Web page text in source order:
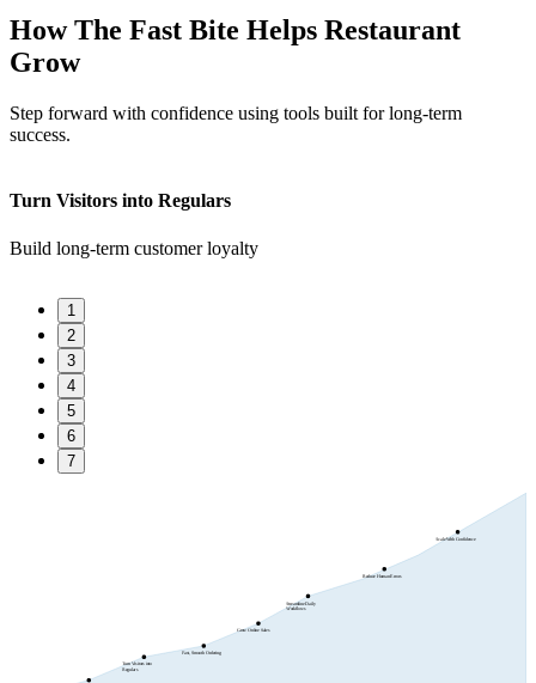
How The Fast Bite Helps Restaurant
Grow
Step forward with confidence using tools built for long-term
success.
Turn Visitors into Regulars
Build long-term customer loyalty
1
2
3
4
5
6
7
Turn Visitors into
Regulars
Fast, Smooth Ordering
Grow Online Sales
Streamline Daily
Workflows
Reduce Human Errors
Scale With Confidence